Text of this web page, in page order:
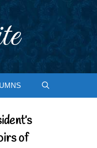
of